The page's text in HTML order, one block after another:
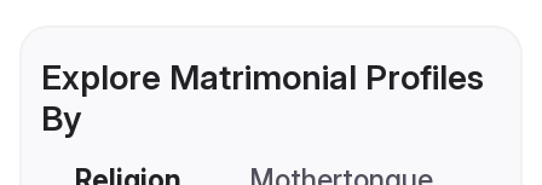
Explore Matrimonial Profiles
By